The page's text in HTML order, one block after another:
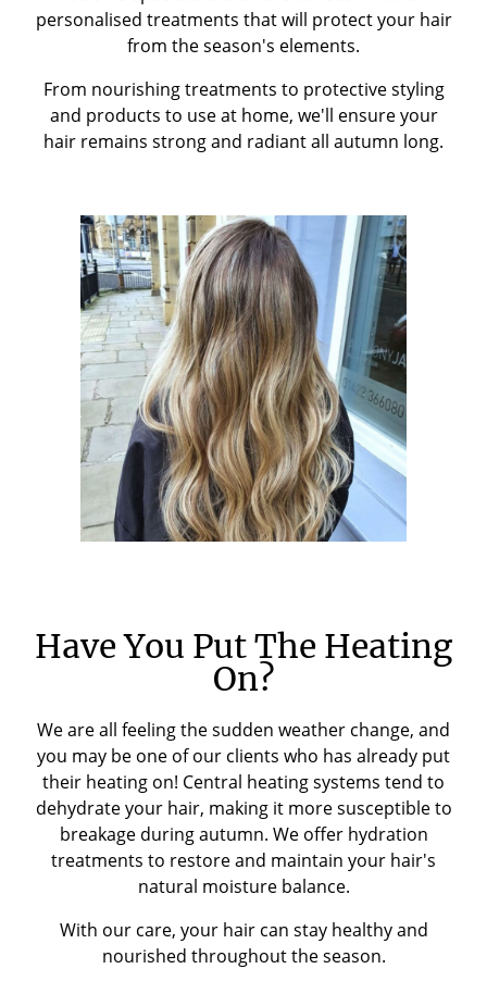
personalised treatments that will protect your hair
from the season's elements.
From nourishing treatments to protective styling
and products to use at home, we'll ensure your
hair remains strong and radiant all autumn long.
Have You Put The Heating
On?
We are all feeling the sudden weather change, and
you may be one of our clients who has already put
their heating on! Central heating systems tend to
dehydrate your hair, making it more susceptible to
breakage during autumn. We offer hydration
treatments to restore and maintain your hair's
natural moisture balance.
With our care, your hair can stay healthy and
nourished throughout the season.